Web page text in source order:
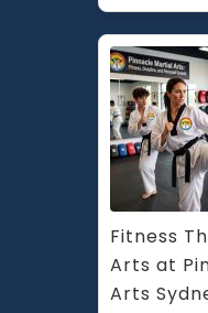
Fitness
Arts at
Arts